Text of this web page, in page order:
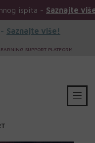
-Saznajte više!
Saznajte više!
SUPPORT PLATFORM